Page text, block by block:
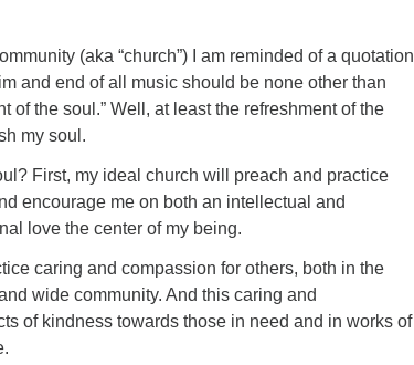
(aka “church”) I am reminded of a quotation
and end of all music should be none other than
of the soul.” Well, at least the refreshment of the
my soul.
First, my ideal church will preach and practice
encourage me on both an intellectual and
love the center of my being.
caring and compassion for others, both in the
wide community. And this caring and
of kindness towards those in need and in works of